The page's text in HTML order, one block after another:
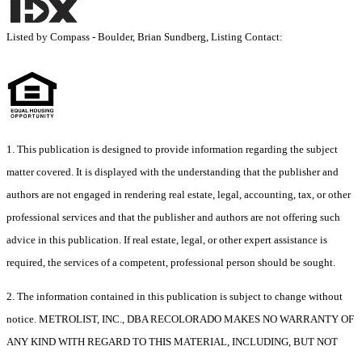
Listed by Compass - Boulder, Brian Sundberg, Listing Contact:
1. This publication is designed to provide information regarding the subject
matter covered. It is displayed with the understanding that the publisher and
authors are not engaged in rendering real estate, legal, accounting, tax, or other
professional services and that the publisher and authors are not offering such
advice in this publication. If real estate, legal, or other expert assistance is
required, the services of a competent, professional person should be sought.
2. The information contained in this publication is subject to change without
notice. METROLIST, INC., DBA RECOLORADO MAKES NO WARRANTY OF
ANY KIND WITH REGARD TO THIS MATERIAL, INCLUDING, BUT NOT